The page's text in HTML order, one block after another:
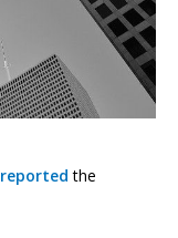
reported the